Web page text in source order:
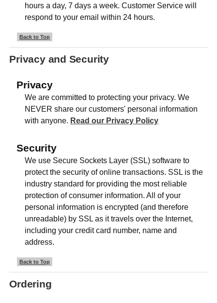
hours a day, 7 days a week. Customer Service will
respond to your email within 24 hours.
Back to Top
Privacy and Security
Privacy
We are committed to protecting your privacy. We
NEVER share our customers' personal information
with anyone. Read our Privacy Policy
Security
We use Secure Sockets Layer (SSL) software to
protect the security of online transactions. SSL is the
industry standard for providing the most reliable
protection of consumer information. All of your
personal information is encrypted (and therefore
unreadable) by SSL as it travels over the Internet,
including your credit card number, name and
address.
Back to Top
Ordering